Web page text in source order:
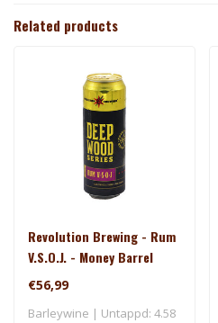
Related products
Revolution Brewing - Rum
V.S.O.J. - Money Barrel
(2025)
€56,99
Barleywine | Untappd: 4.58